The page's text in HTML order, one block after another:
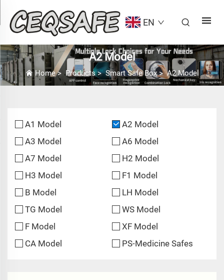
EN
A2 Model
Home>Products>Smart Safe Box>A2 Model
A1 Model
A2 Model
A3 Model
A6 Model
A7 Model
H2 Model
H3 Model
F1 Model
B Model
LH Model
TG Model
WS Model
F Model
XF Model
CA Model
PS-Medicine Safes